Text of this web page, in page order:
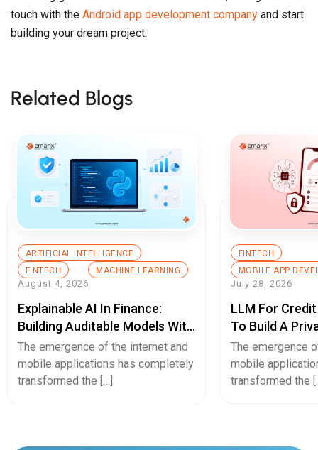
touch with the Android app development company and start
building your dream project.
Related Blogs
ARTIFICIAL INTELLIGENCE
FINTECH
MACHINE LEARNING
August 4, 2026
Explainable AI In Finance:
Building Auditable Models With
Python
The emergence of the internet and
mobile applications has completely
transformed the […]
FINTECH
MOBILE APP
July 28, 2026
LLM For
To Build A
Secure Cash
The emergence
mobile
transformed the